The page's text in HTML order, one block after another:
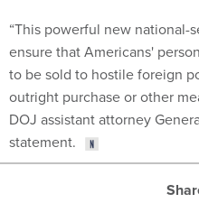
“This powerful new national-
ensure that Americans'
to be sold to hostile foreign
outright purchase or other
DOJ assistant attorney
statement.